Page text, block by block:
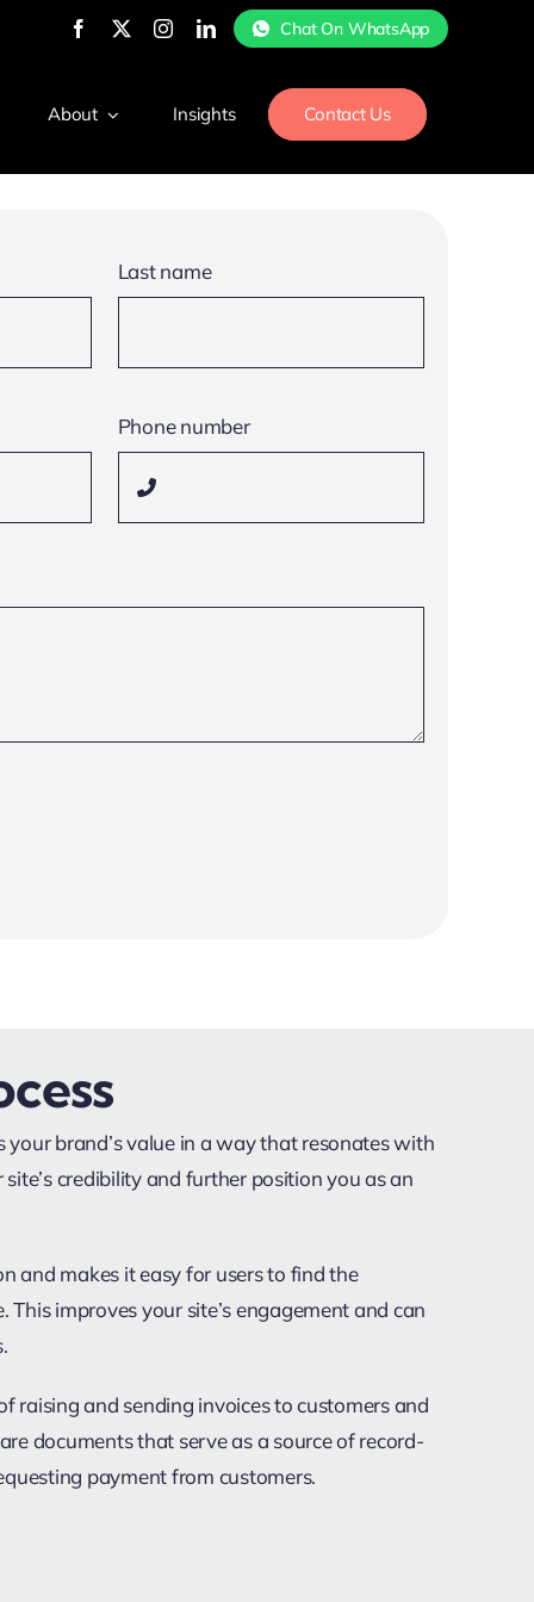
Chat On WhatsApp
About Insights Contact Us
Last name
Phone number
brand’s value in a way that resonates with
credibility and further position you as an
and makes it easy for users to find the
improves your site’s engagement and can
raising and sending invoices to customers and
documents that serve as a source of record-
payment from customers.